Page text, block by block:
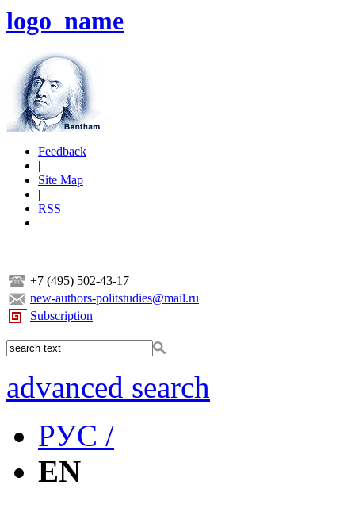
logo_name
Feedback
|
Site Map
|
RSS
+7 (495) 502-43-17
new-authors-politstudies@mail.ru
Subscription
advanced search
РУС /
EN